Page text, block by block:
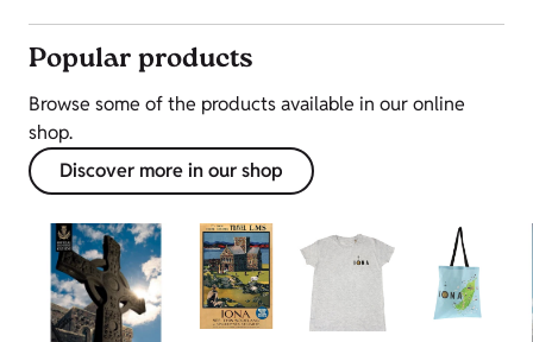
Popular products
Browse some of the products available in our online
shop.
Discover more in our shop